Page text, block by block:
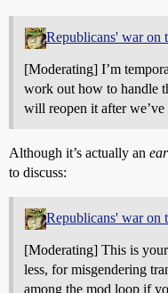
[Moderating] I’m
work out how to handle
will reopen it after
Although it’s actually an
to discuss:
[Moderating] This is
less, for misgendering
among the mod loop if